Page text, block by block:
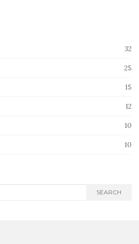
32
25
15
12
10
10
SEARCH